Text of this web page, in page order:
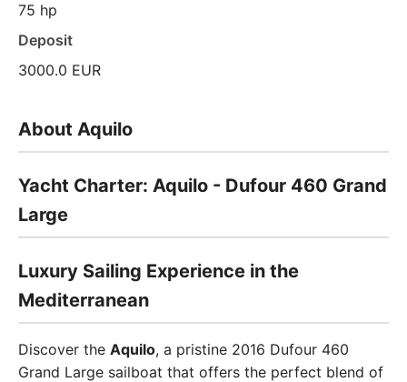
75 hp
Deposit
3000.0 EUR
About Aquilo
Yacht Charter: Aquilo - Dufour 460 Grand
Large
Luxury Sailing Experience in the
Mediterranean
Discover the Aquilo, a pristine 2016 Dufour 460
Grand Large sailboat that offers the perfect blend of